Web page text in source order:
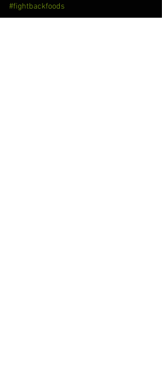
#fightbackfoods